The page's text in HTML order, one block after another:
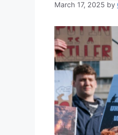
March 17, 2025 by